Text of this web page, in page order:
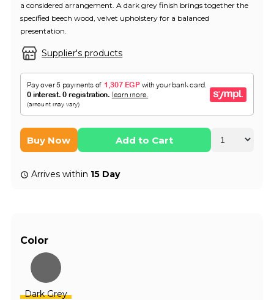
Supplier's products
a considered arrangement. A dark grey finish brings together the
specified beech wood, velvet upholstery for a balanced
presentation.
Buy Now Add to Cart
Arrives within 15 Day
Color
Dark Grey